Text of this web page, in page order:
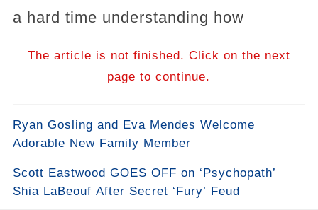
a hard time understanding how
The article is not finished. Click on the next
page to continue.
Ryan Gosling and Eva Mendes Welcome
Adorable New Family Member
Scott Eastwood GOES OFF on ‘Psychopath’
Shia LaBeouf After Secret ‘Fury’ Feud